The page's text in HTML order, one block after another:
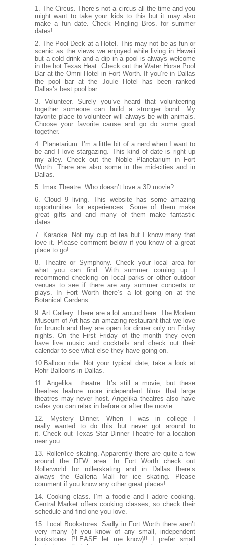
1. The Circus. There’s not a circus all the time and you
might want to take your kids to this but it may also
make a fun date. Check Ringling Bros. for summer
dates!
2. The Pool Deck at a Hotel. This may not be as fun or
scenic as the views we enjoyed while living in Hawaii
but a cold drink and a dip in a pool is always welcome
in the hot Texas Heat. Check out the Water Horse Pool
Bar at the Omni Hotel in Fort Worth. If you’re in Dallas
the pool bar at the Joule Hotel
has been ranked
Dallas’s best pool bar.
3. Volunteer. Surely you’ve heard that volunteering
together someone can build a stronger bond. My
favorite place to volunteer will always be with animals.
Choose your favorite cause and go do some good
together.
4. Planetarium. I’m a little bit of a nerd when I want to
be and I love stargazing. This kind of date is right up
my alley. Check out the
Noble Planetarium in Fort
Worth. There are also some in the mid-cities and in
Dallas.
5. Imax Theatre. Who doesn’t love a 3D movie?
6. Cloud 9 living. This website has some amazing
opportunities for experiences. Some of them make
great gifts and and many of them make fantastic
dates.
7. Karaoke. Not my cup of tea but I know many that
love it. Please comment below if you know of a great
place to go!
8. Theatre or Symphony. Check your local area for
what you can find. With summer coming up I
recommend checking on local parks or other outdoor
venues to see if there are any summer concerts or
plays. In Fort Worth there’s a lot going on at the
Botanical Gardens.
9. Art Gallery. There are a lot around here. The Modern
Museum of Art has an amazing restaurant that we love
for brunch and they are open for dinner only on Friday
nights. On the First Friday of the month they even
have live music and cocktails and check out their
calendar to see what else they have going on.
10.Balloon ride. Not your typical date, take a look at
Rohr Balloons in Dallas.
11. Angelika theatre. It’s still a movie, but these
theatres feature more independent films that large
theatres may never host.Angelika theatresalso have
cafes you can relax in before or after the movie.
12. Mystery Dinner. When I was in college I
really wanted to do this but never got around to
it. Check out Texas Star Dinner Theatre for a location
near you.
13. Roller/Ice skating. Apparently there are quite a few
around the DFW area. In Fort Worth check out
Rollerworld for rollerskating and in Dallas there’s
always the Galleria Mall for ice skating. Please
comment if you know any other great places!
14. Cooking class. I’m a foodie and I adore cooking.
Central Market offers cooking classes, so check their
schedule and find one you love.
15. Local Bookstores. Sadly in Fort Worth there aren’t
very many (if you know of any small, independent
bookstores PLEASE let me know)!! I prefer small